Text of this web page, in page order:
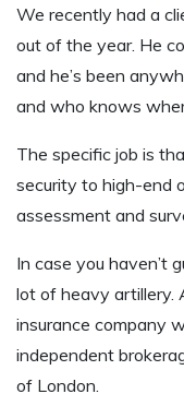
We recently had a
out of the year. He
and he’s been
and who knows
The specific job is
security to high-end
assessment and
In case you haven’t
lot of heavy artillery.
insurance company
independent
of London.